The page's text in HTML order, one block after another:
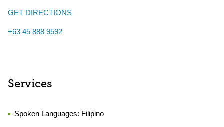
GET DIRECTIONS
+63 45 888 9592
Services
Spoken Languages: Filipino